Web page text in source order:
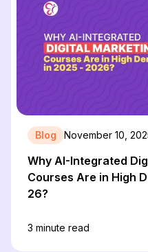
Blog November 10,
Why AI-Integrated
Courses Are in High
26?
3 minute read